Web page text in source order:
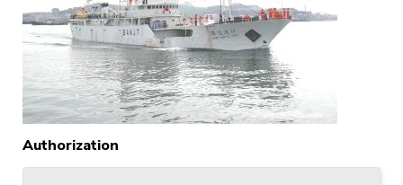
Authorization